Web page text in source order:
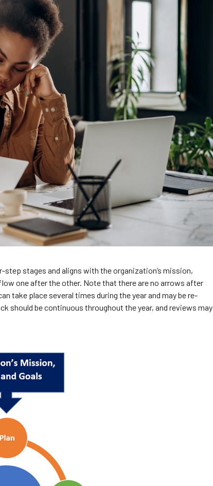
stages and aligns with the organization’s mission,
one after the other. Note that there are no arrows after
take place several times during the year and may be re-
should be continuous throughout the year, and reviews may